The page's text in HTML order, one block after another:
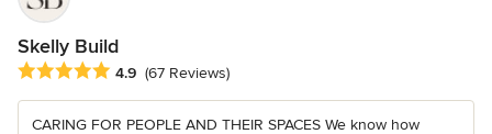
Skelly Build
Average rating: 4.9 out of 5 stars
4.9 (67 Reviews)
CARING FOR PEOPLE AND THEIR SPACES We know how